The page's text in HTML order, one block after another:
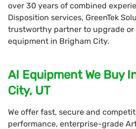
over 30 years of combined
Disposition services, GreenTek
trustworthy partner to upgrade or
equipment in Brigham City.
AI Equipment We Buy
City, UT
We offer fast, secure and
performance, enterprise-grade